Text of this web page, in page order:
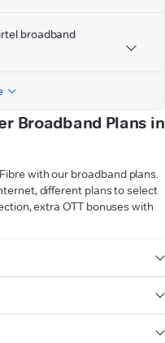
broadband
Broadband Plans in
with our broadband plans.
different plans to select
extra OTT bonuses with